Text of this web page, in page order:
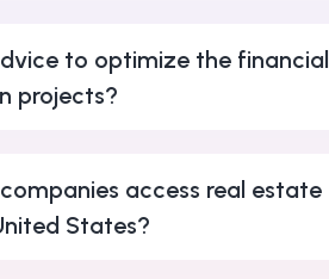
to optimize the financial
projects?
access real estate
States?